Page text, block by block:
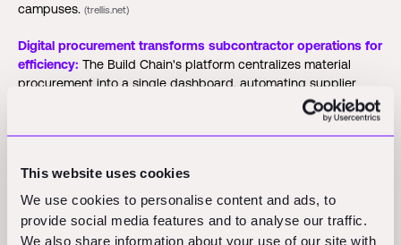
This website uses cookies
We use cookies to personalise content and ads, to
provide social media features and to analyse our traffic.
We also share information about your use of our site with
campuses. (trellis.net)
Digital procurement transforms subcontractor operations for
efficiency: The Build Chain's platform centralizes material
procurement into a single dashboard, automating supplier
matching and quote tracking to reduce admin time while
adding carbon reporting and performance analytics for
compliance.(co.uk)
New Innovations and